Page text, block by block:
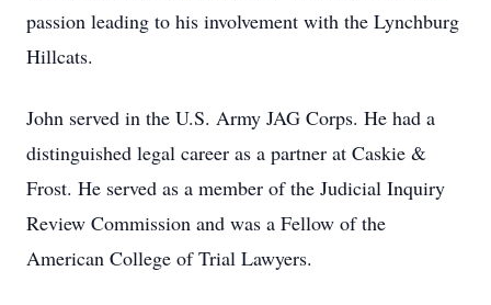
passion leading to his involvement with the Lynchburg
Hillcats.
John served in the U.S. Army JAG Corps. He had a
distinguished legal career as a partner at Caskie &
Frost. He served as a member of the Judicial Inquiry
Review Commission and was a Fellow of the
American College of Trial Lawyers.